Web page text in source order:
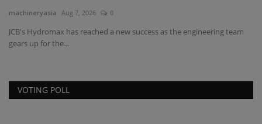
machineryasia Aug 7, 2026 0
JCB's Hydromax has reached a new success as the engineering team
gears up for the...
VOTING POLL